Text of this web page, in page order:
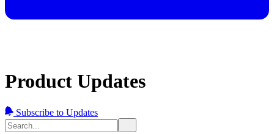
Product Updates
Subscribe to Updates